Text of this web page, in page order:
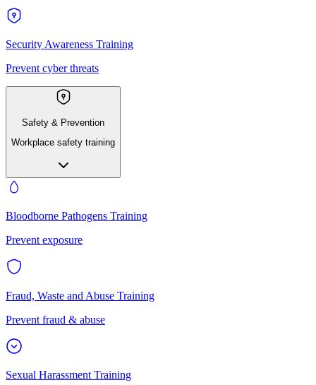
Security Awareness Training
Prevent cyber threats
Safety & Prevention
Workplace safety training
Bloodborne Pathogens Training
Prevent exposure
Fraud, Waste and Abuse Training
Prevent fraud & abuse
Sexual Harassment Training